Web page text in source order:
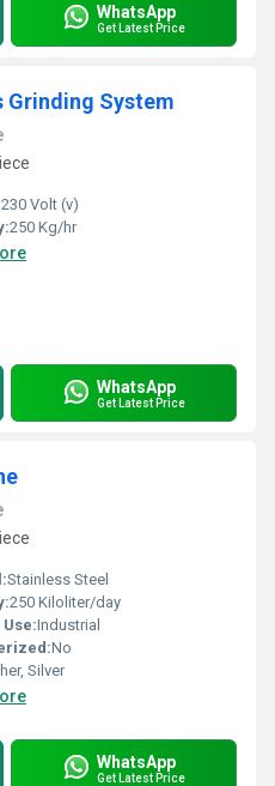
WhatsApp
Get Latest Price
Grinding System
230 Volt (v)
250 Kg/hr
WhatsApp
Get Latest Price
Stainless Steel
250 Kiloliter/day
Industrial
No
Silver
WhatsApp
Get Latest Price